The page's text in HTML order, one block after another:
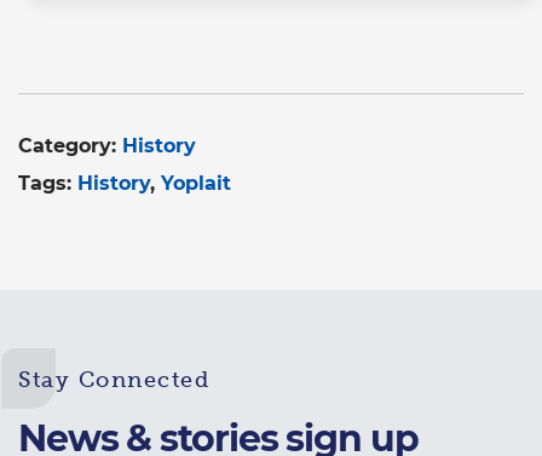
Category: History
Tags: History Yoplait
Stay Connected
News & stories sign up